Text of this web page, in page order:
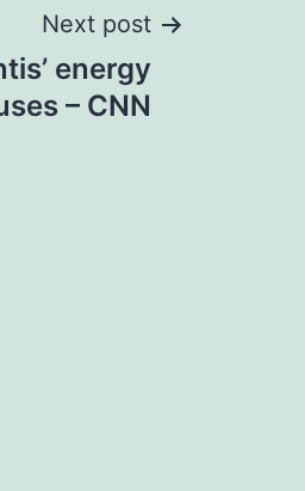
Next post
energy
– CNN